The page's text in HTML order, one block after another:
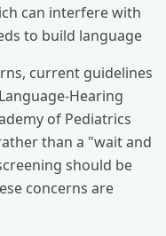
can interfere with
to build language
current guidelines
Hearing
of Pediatrics
than a "wait and
should be
concerns are